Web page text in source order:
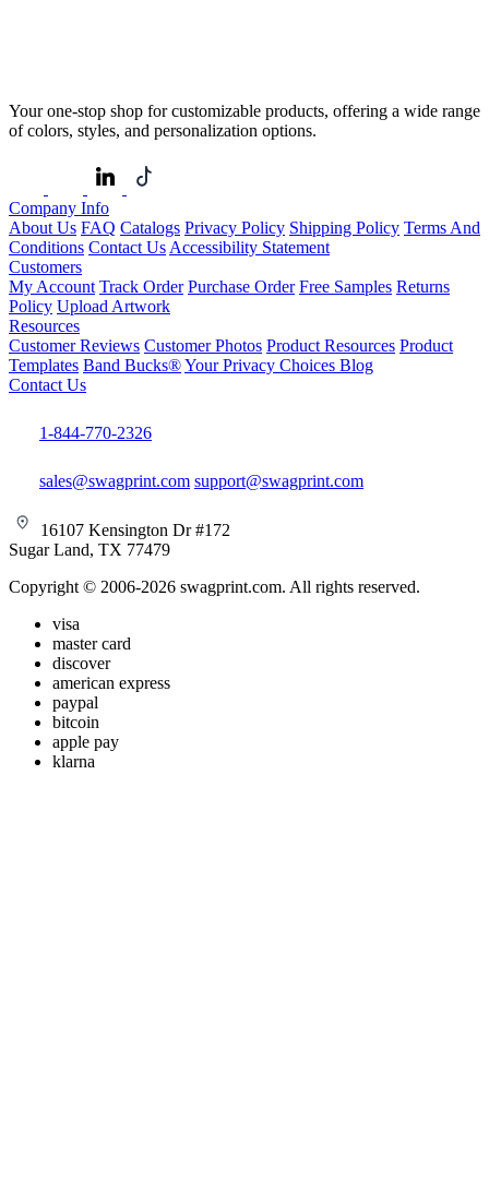
Your one-stop shop for customizable products, offering a wide range
of colors, styles, and personalization options.
Company Info
About Us FAQ Catalogs Privacy Policy Shipping Policy Terms And
Conditions Contact Us Accessibility Statement
Customers
My Account Track Order Purchase Order Free Samples Returns
Policy Upload Artwork
Resources
Customer Reviews Customer Photos Product Resources Product
Templates Band Bucks®Your Privacy Choices Blog
Contact Us
1-844-770-2326
sales@swagprint.com support@swagprint.com
16107 Kensington Dr #172
Sugar Land, TX 77479
Copyright © 2006-2026 swagprint.com. All rights reserved.
visa
master card
discover
american express
paypal
bitcoin
apple pay
klarna